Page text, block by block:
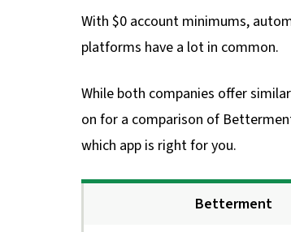
With $0 account minimums,
platforms have a lot in common.
While both companies offer
on for a comparison of
which app is right for you.
Betterment